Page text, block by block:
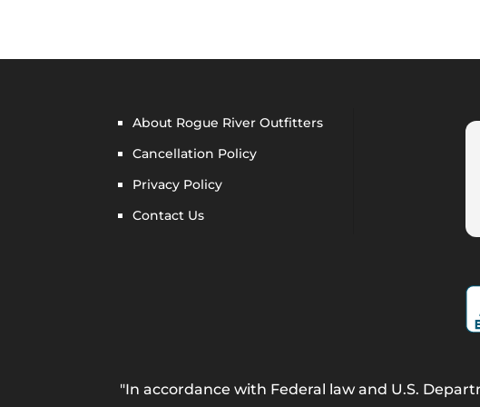
About Rogue River Outfitters
Cancellation Policy
Privacy Policy
Contact Us
"In accordance with Federal law and U.S.